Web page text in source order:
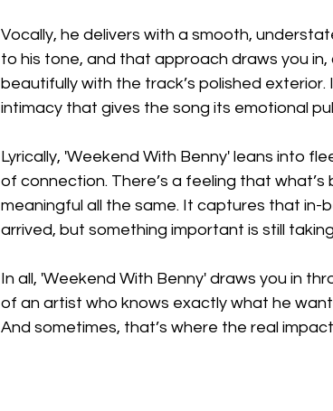
Vocally, he delivers with a smooth,
to his tone, and that approach draws you
beautifully with the track’s polished
intimacy that gives the song its emotional
Lyrically, 'Weekend With Benny' leans into
of connection. There’s a feeling that
meaningful all the same. It captures that in-
arrived, but something important is still
In all, 'Weekend With Benny' draws you in
of an artist who knows exactly what he
And sometimes, that’s where the real impact